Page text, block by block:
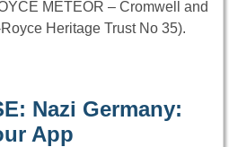
METEOR – Cromwell and
Heritage Trust No 35).
Nazi Germany:
App